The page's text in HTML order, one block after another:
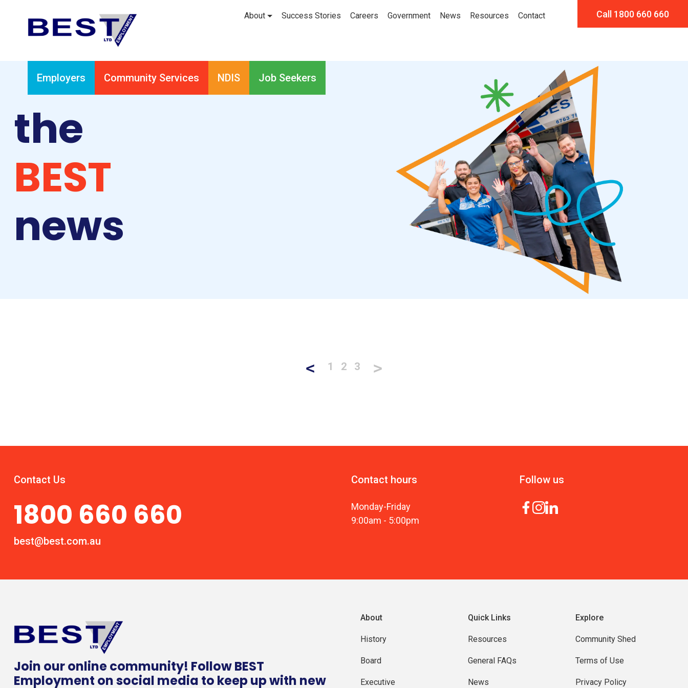
About Success Stories Careers Government News Resources Contact Call 1800 660 660
Employers Community Services NDIS Job Seekers
the
BEST
news
< 1 2 3 >
Contact Us
1800 660 660
best@best.com.au
Contact hours
Monday-Friday
9:00am - 5:00pm
Follow us
Join our online community! Follow BEST
Employment on social media to keep up with new
About
History
Board
Executive
Quick Links
Resources
General FAQs
News
Explore
Community Shed
Terms of Use
Privacy Policy